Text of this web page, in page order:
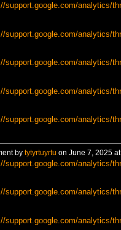
support.google.com/analytics/
support.google.com/analytics/
support.google.com/analytics/
support.google.com/analytics/
support.google.com/analytics/
by tytyrtuyrtu on June 7, 2025
support.google.com/analytics/
support.google.com/analytics/
support.google.com/analytics/